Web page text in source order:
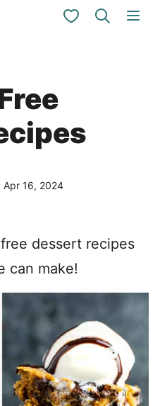
My Favorites
Apr 16, 2024
dessert recipes
can make!